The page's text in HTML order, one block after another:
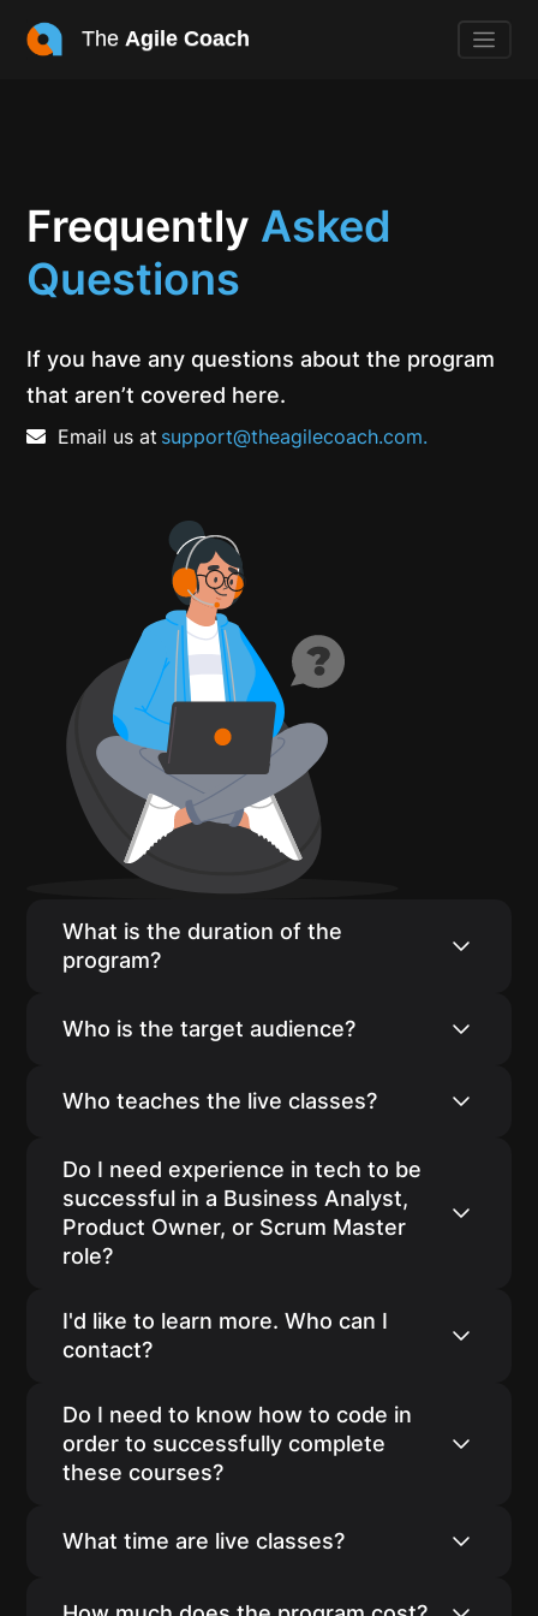
TheAgile Coach
Frequently Asked
Questions
If you have any questions about the program
that aren’t covered here.
Email us at support@theagilecoach.com.
What is the duration of the
program?
Our program consists of 16 weeks of live
your interview process.
Who is the target audience?
The program is designed for individuals
careers.
Who teaches the live classes?
Our courses are taught by industry
professionals.
Do I need experience in tech to be
successful in a Business Analyst,
Product Owner, or Scrum Master
role?
Many of our students have started their new
careers without any prior experience in tech.
I'd like to learn more. Who can I
contact?
You can reach out to our co-founder Pabitra
at pabitra@agileacademy.io to set up some
time to learn more.
Do I need to know how to code in
order to successfully complete
these courses?
No. However, we do provide you with video-
What time are live classes?
Our classes are generally in the evening CST